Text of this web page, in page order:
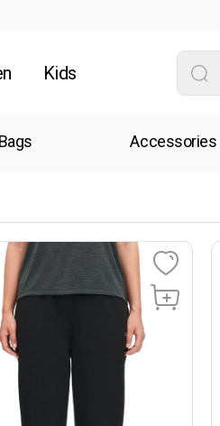
Kids
Accessories